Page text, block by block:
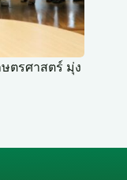
ษตรศาสตร์ มุ่ง